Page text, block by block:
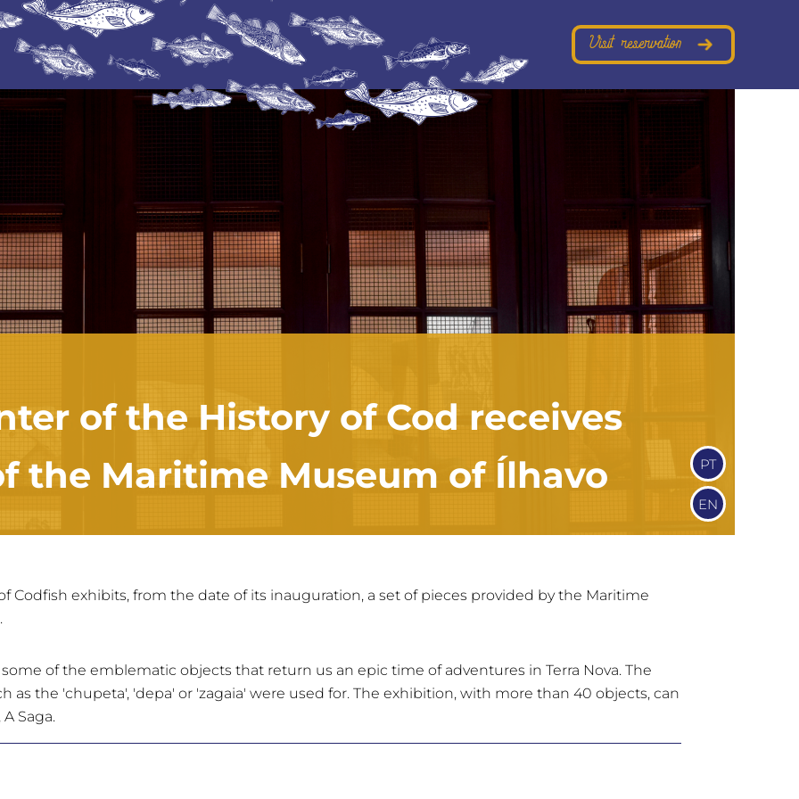
Visit reservation
of the History of Cod receives
the Maritime Museum of Ílhavo
PT
EN
Codfish exhibits, from the date of its inauguration, a set of pieces provided by the Maritime
of the emblematic objects that return us an epic time of adventures in Terra Nova. The
as the 'chupeta', 'depa' or 'zagaia' were used for. The exhibition, with more than 40 objects, can
Saga.